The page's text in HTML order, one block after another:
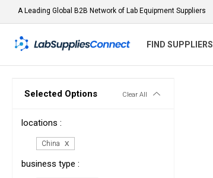
A Leading Global B2B Network of Lab Equipment Suppliers
FIND SUPPLIERS
Clear All
Selected Options
locations :
China
business type :